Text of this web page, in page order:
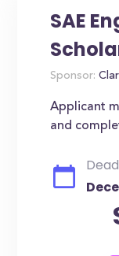
SAE
Sponsor:
Applicant
and